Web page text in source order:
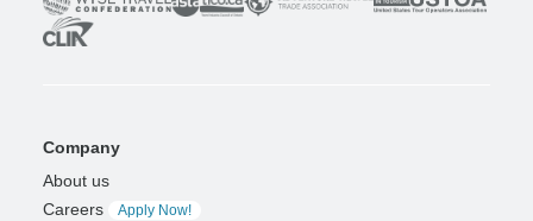
Company
About us
Careers
Apply Now!